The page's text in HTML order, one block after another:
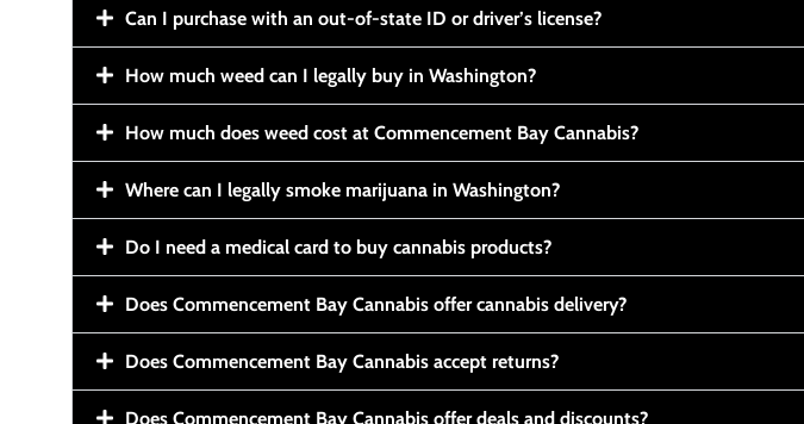
Can I purchase with an out-of-state ID or driver’s license?
How much weed can I legally buy in Washington?
How much does weed cost at Commencement Bay Cannabis?
Where can I legally smoke marijuana in Washington?
Do I need a medical card to buy cannabis products?
Does Commencement Bay Cannabis offer cannabis delivery?
Does Commencement Bay Cannabis accept returns?
Does Commencement Bay Cannabis offer deals and discounts?